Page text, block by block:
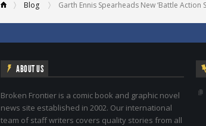
Blog Garth Ennis Spearheads New ‘Battle Action
ABOUT US
Broken Frontier is a comic book and graphic novel
news site established in 2002. Our international
team of staff writers covers quality stories from all